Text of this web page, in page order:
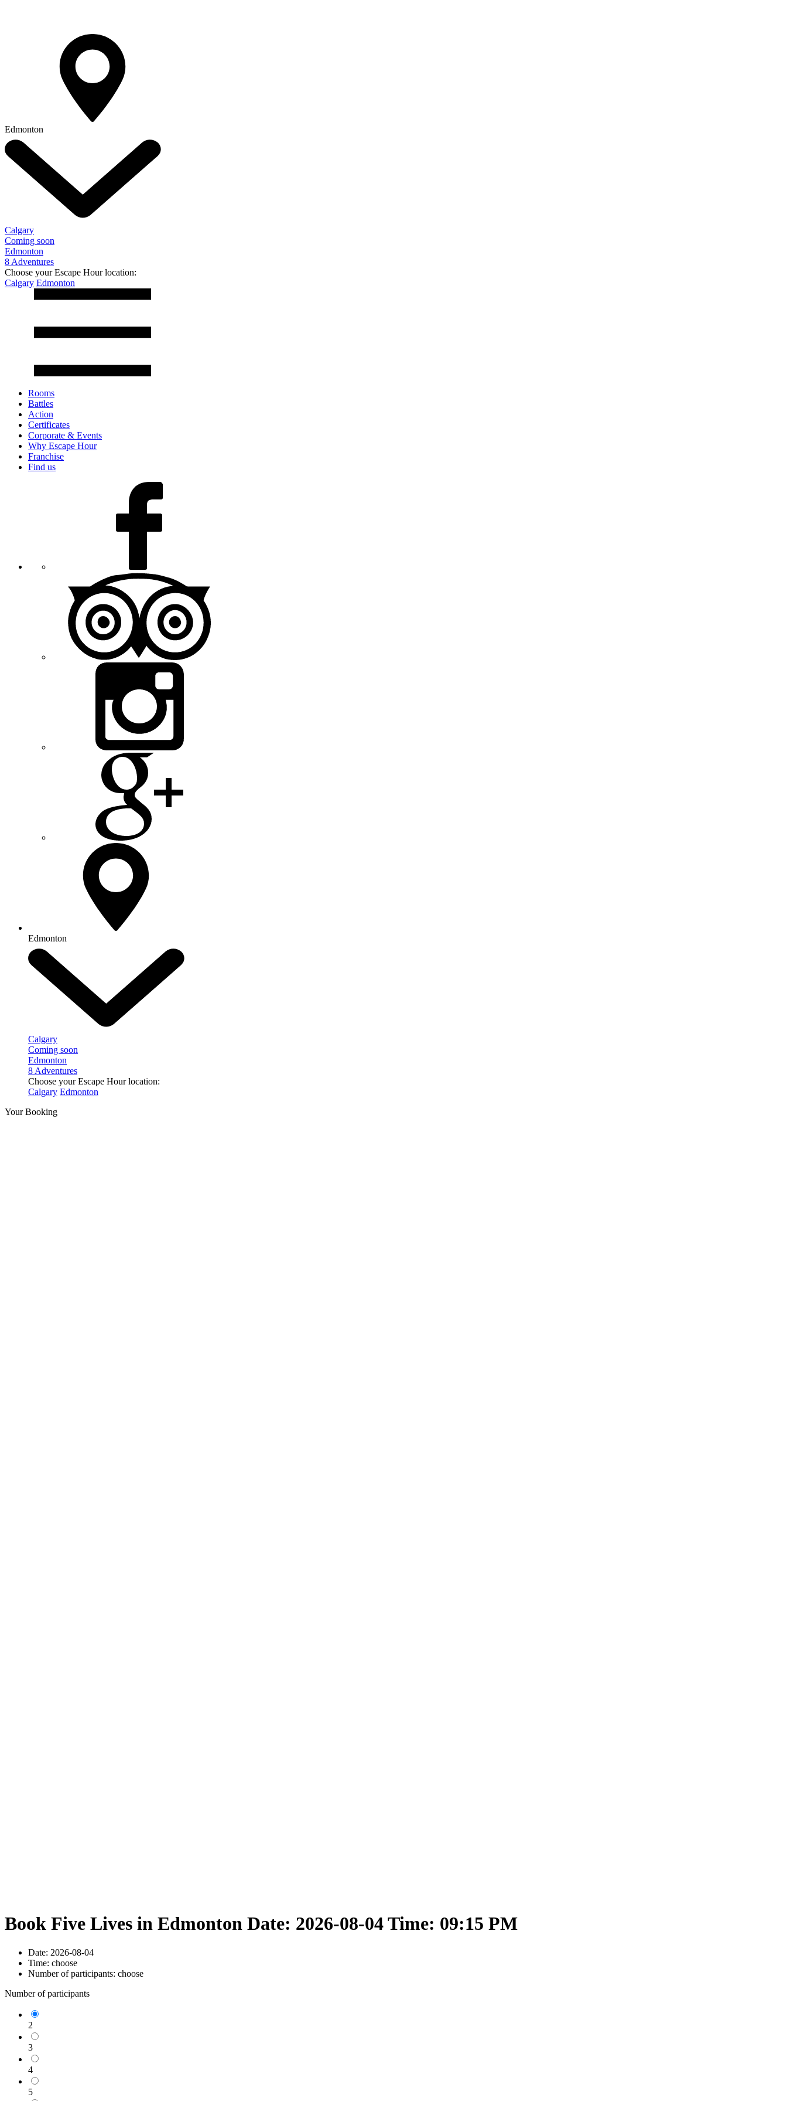
Edmonton
Calgary
Coming soon
Edmonton
8 Adventures
Choose your Escape Hour location:
Calgary Edmonton
Rooms
Battles
Action
Certificates
Corporate & Events
Why Escape Hour
Franchise
Find us
Edmonton
Calgary
Coming soon
Edmonton
8 Adventures
Choose your Escape Hour location:
Calgary Edmonton
Your Booking
Book Five Lives in Edmonton Date: 2026-08-04 Time: 09:15 PM
Date: 2026-08-04
Time: choose
Number of participants: choose
Number of participants
2
3
4
5